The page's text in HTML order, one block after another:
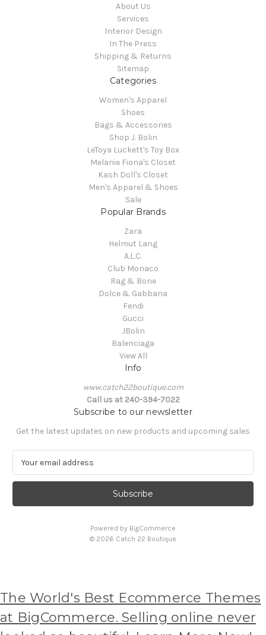
About Us
Services
Interior Design
In The Press
Shipping & Returns
Sitemap
Categories
Women's Apparel
Shoes
Bags & Accessories
Shop J. Bolin
LeToya Luckett's Toy Box
Melanie Fiona's Closet
Kash Doll's Closet
Men's Apparel & Shoes
Sale
Popular Brands
Zara
Helmut Lang
A.L.C.
Club Monaco
Rag & Bone
Dolce & Gabbana
Fendi
Gucci
JBolin
Balenciaga
View All
Info
www.catch22boutique.com
Call us at 240-394-7022
Subscribe to our newsletter
Get the latest updates on new products and upcoming sales
a
l
s
Powered by BigCommerce
© 2026 Catch 22 Boutique
The World's Best Ecommerce Themes
at BigCommerce. Selling online never